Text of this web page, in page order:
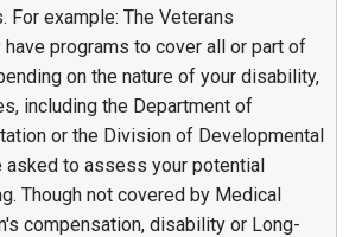
For example: The Veterans
programs to cover all or part of
on the nature of your disability,
including the Department of
or the Division of Developmental
asked to assess your potential
Though not covered by Medical
compensation, disability or Long-